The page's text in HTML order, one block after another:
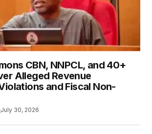
CBN, NNPCL, and 40+
Alleged Revenue
and Fiscal Non-
July 30, 2026